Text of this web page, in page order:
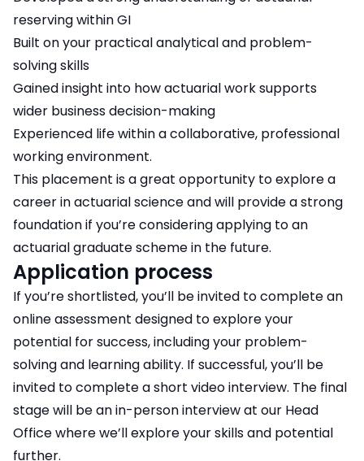
reserving within GI
Built on your practical analytical and problem-
solving skills
Gained insight into how actuarial work supports
wider business decision-making
Experienced life within a collaborative, professional
working environment.
This placement is a great opportunity to explore a
career in actuarial science and will provide a strong
foundation if you’re considering applying to an
actuarial graduate scheme in the future.
Application process
If you’re shortlisted, you’ll be invited to complete an
online assessment designed to explore your
potential for success, including your problem-
solving and learning ability. If successful, you’ll be
invited to complete a short video interview. The final
stage will be an in-person interview at our Head
Office where we’ll explore your skills and potential
further.